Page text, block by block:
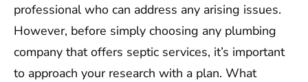
professional who can address any arising issues.
However, before simply choosing any plumbing
company that offers septic services, it’s important
to approach your research with a plan. What